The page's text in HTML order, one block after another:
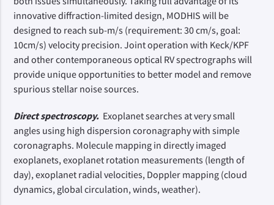
innovative diffraction-limited design, MODHIS will be
designed to reach sub-m/s (requirement: 30 cm/s, goal:
10cm/s) velocity precision. Joint operation with Keck/KPF
and other contemporaneous optical RV spectrographs will
provide unique opportunities to better model and remove
spurious stellar noise sources.
Direct spectroscopy. Exoplanet searches at very small
angles using high dispersion coronagraphy with simple
coronagraphs. Molecule mapping in directly imaged
exoplanets, exoplanet rotation measurements (length of
day), exoplanet radial velocities, Doppler mapping (cloud
dynamics, global circulation, winds, weather).